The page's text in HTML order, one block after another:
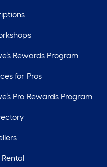
Rewards Program
for Pros
Pro Rewards Program
Rental